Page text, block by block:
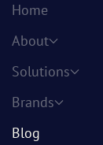
Home
About
Solutions
Brands
Blog